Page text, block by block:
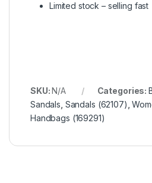
Limited stock – selling fast
SKU:N/A Categories:
Sandals Sandals (62107) ,
Handbags (169291)